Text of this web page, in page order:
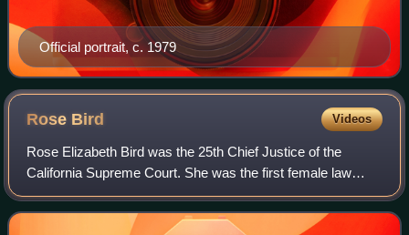
Official portrait, c. 1979
Rose Bird Videos
Rose Elizabeth Bird was the 25th Chief Justice of the
California Supreme Court. She was the first female law
clerk of the Nevada Supreme Court, the first female deputy
public defender in Santa Clara C